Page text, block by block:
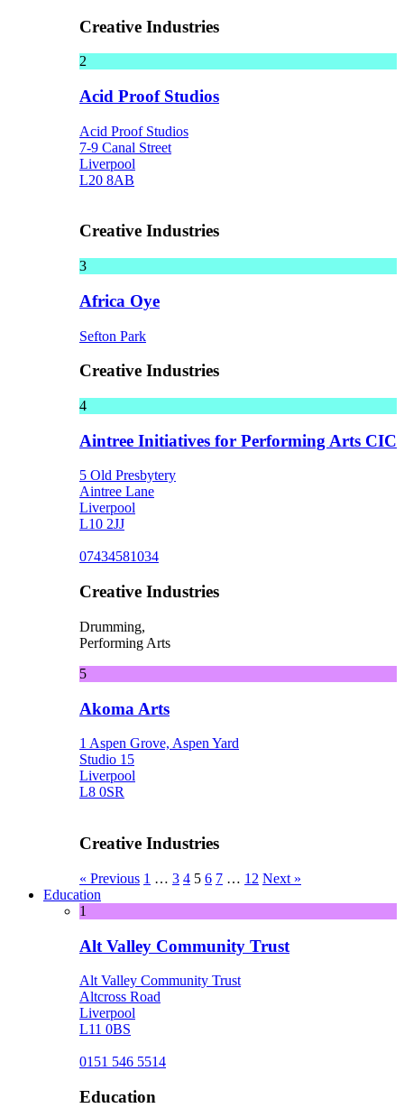
Creative Industries
2
Acid Proof Studios
Acid Proof Studios
7-9 Canal Street
Liverpool
L20 8AB
Creative Industries
3
Africa Oye
Sefton Park
Creative Industries
4
Aintree Initiatives for Performing Arts CIC
5 Old Presbytery
Aintree Lane
Liverpool
L10 2JJ
07434581034
Creative Industries
Drumming,
Performing Arts
5
Akoma Arts
1 Aspen Grove, Aspen Yard
Studio 15
Liverpool
L8 0SR
Creative Industries
« Previous 1 … 3 4 5 6 7 … 12 Next »
Education
1
Alt Valley Community Trust
Alt Valley Community Trust
Altcross Road
Liverpool
L11 0BS
0151 546 5514
Education